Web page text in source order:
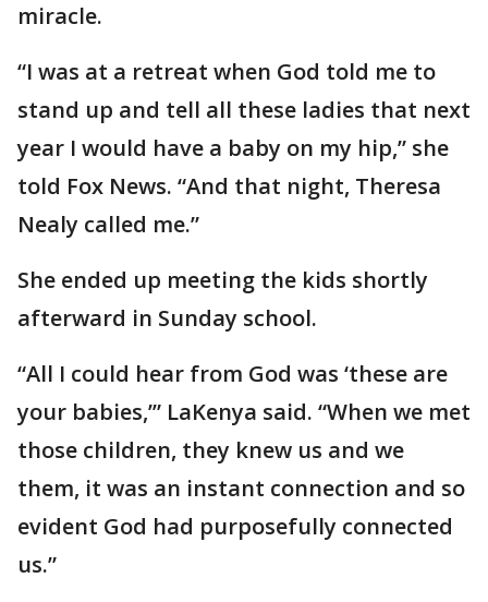
miracle.
“I was at a retreat when God told me to
stand up and tell all these ladies that next
year I would have a baby on my hip,” she
told Fox News. “And that night, Theresa
Nealy called me.”
She ended up meeting the kids shortly
afterward in Sunday school.
“All I could hear from God was ‘these are
your babies,’” LaKenya said. “When we met
those children, they knew us and we
them, it was an instant connection and so
evident God had purposefully connected
us.”